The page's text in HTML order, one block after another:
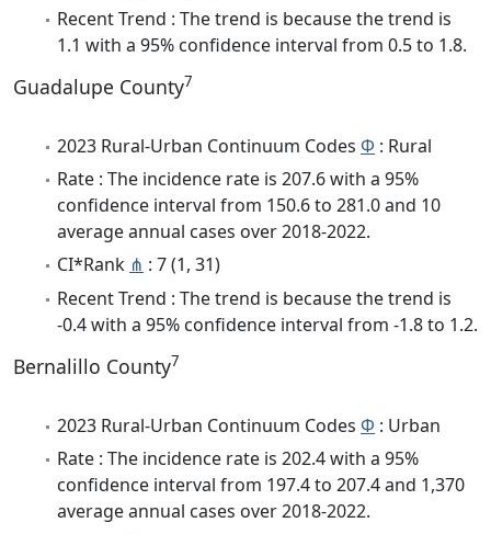
Recent Trend : The trend is because the trend is
1.1 with a 95% confidence interval from 0.5 to 1.8.
Guadalupe County7
2023 Rural-Urban Continuum Codes Φ : Rural
Rate : The incidence rate is 207.6 with a 95%
confidence interval from 150.6 to 281.0 and 10
average annual cases over 2018-2022.
CI*Rank ⋔ : 7 (1, 31)
Recent Trend : The trend is because the trend is
-0.4 with a 95% confidence interval from -1.8 to 1.2.
Bernalillo County7
2023 Rural-Urban Continuum Codes Φ : Urban
Rate : The incidence rate is 202.4 with a 95%
confidence interval from 197.4 to 207.4 and 1,370
average annual cases over 2018-2022.